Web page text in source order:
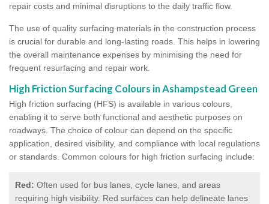
repair costs and minimal disruptions to the daily traffic flow.
The use of quality surfacing materials in the construction process
is crucial for durable and long-lasting roads. This helps in lowering
the overall maintenance expenses by minimising the need for
frequent resurfacing and repair work.
High Friction Surfacing Colours in Ashampstead Green
High friction surfacing (HFS) is available in various colours,
enabling it to serve both functional and aesthetic purposes on
roadways. The choice of colour can depend on the specific
application, desired visibility, and compliance with local regulations
or standards. Common colours for high friction surfacing include:
Red: Often used for bus lanes, cycle lanes, and areas
requiring high visibility. Red surfaces can help delineate lanes